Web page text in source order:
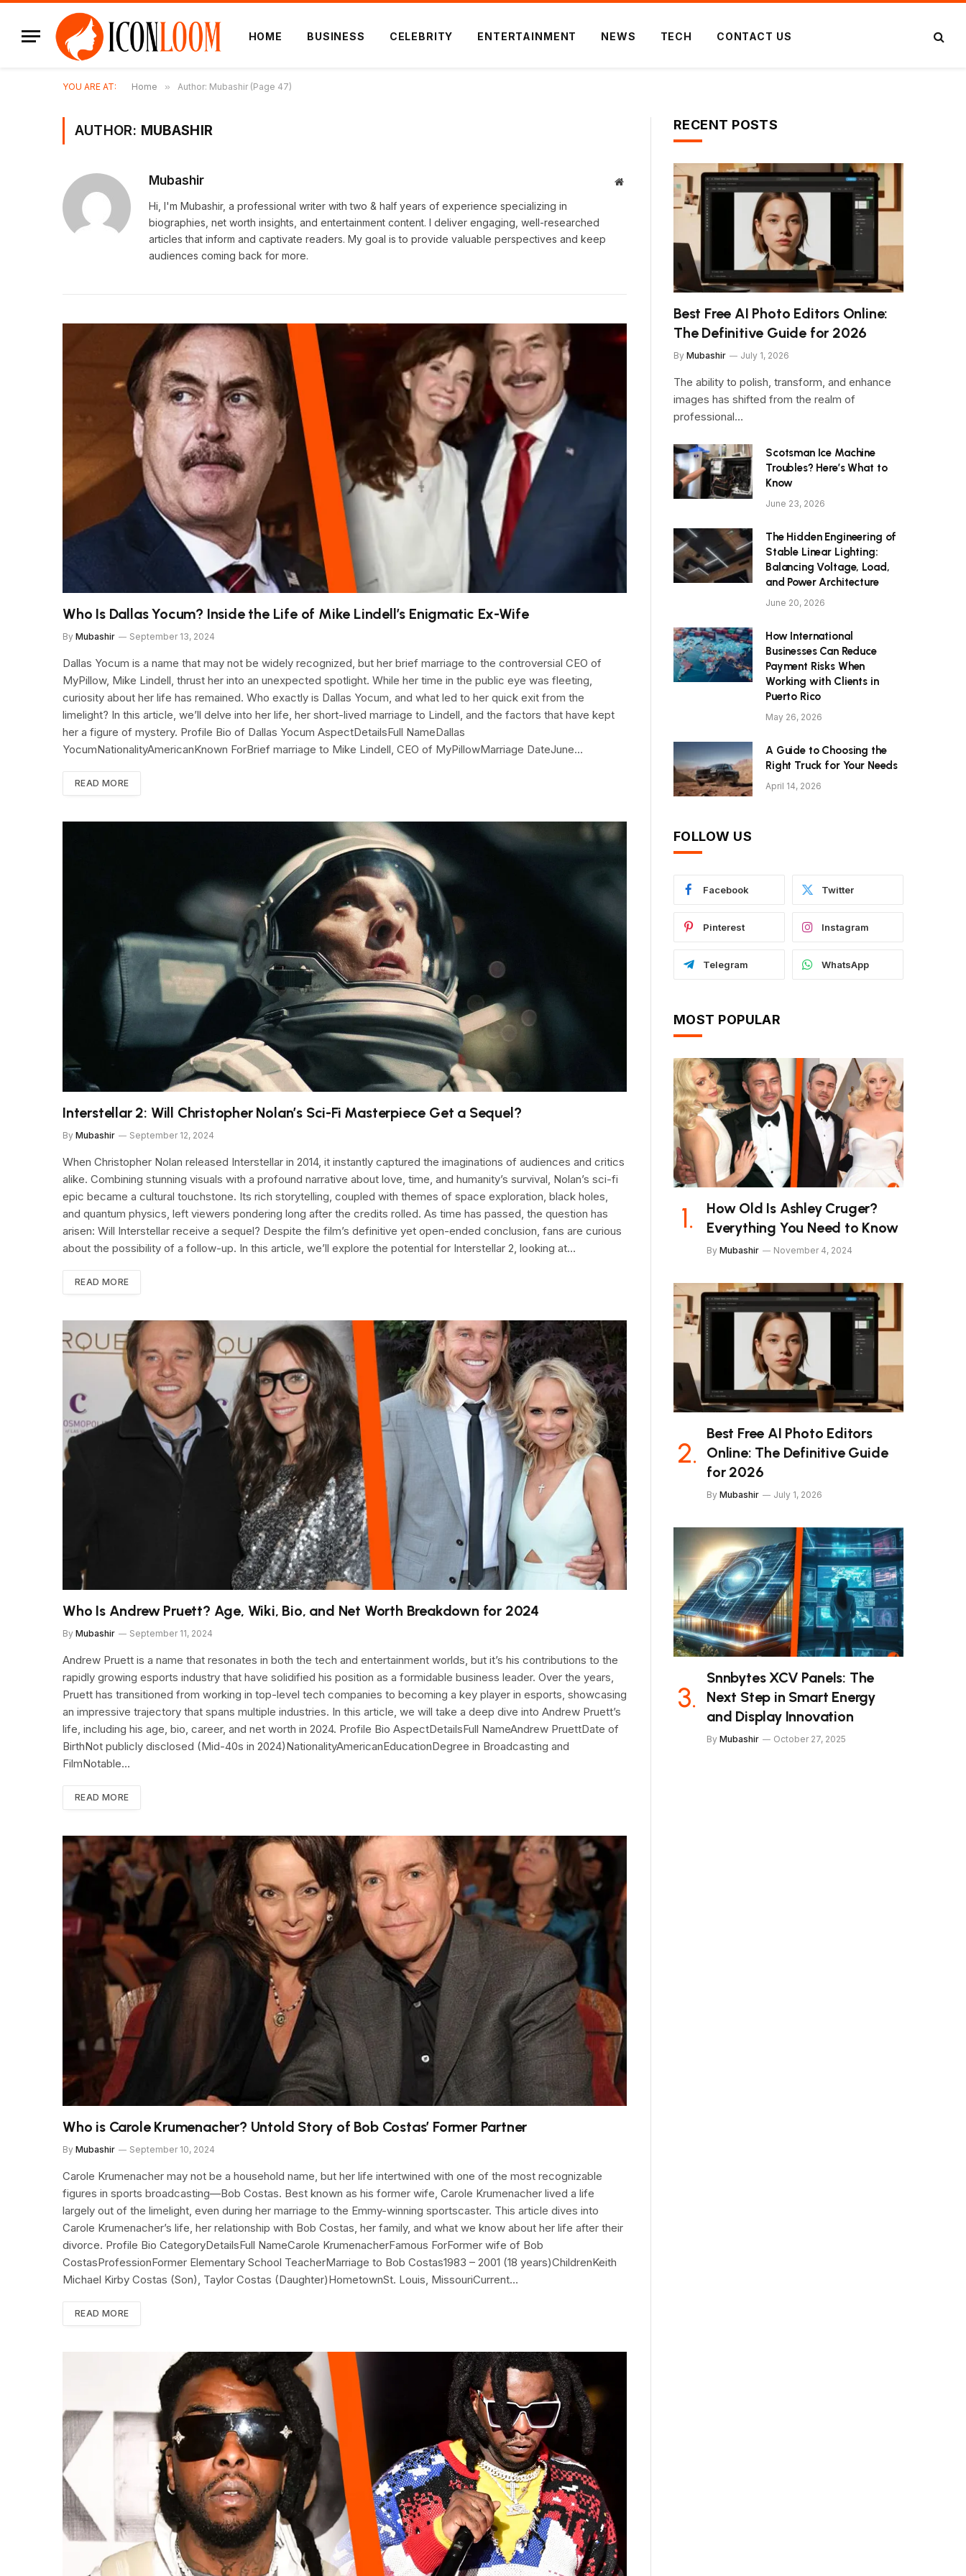
HOME BUSINESS CELEBRITY ENTERTAINMENT NEWS TECH CONTACT US
YOU ARE AT: Home » Author: Mubashir (Page 47)
AUTHOR: MUBASHIR
Mubashir Website
Hi, I'm Mubashir, a professional writer with two & half years of experience specializing in
biographies, net worth insights, and entertainment content. I deliver engaging, well-researched
articles that inform and captivate readers. My goal is to provide valuable perspectives and keep
audiences coming back for more.
Who Is Dallas Yocum? Inside the Life of Mike Lindell’s Enigmatic Ex-Wife
By Mubashir September 13, 2024
Dallas Yocum is a name that may not be widely recognized, but her brief marriage to the controversial CEO of
MyPillow, Mike Lindell, thrust her into an unexpected spotlight. While her time in the public eye was fleeting,
curiosity about her life has remained. Who exactly is Dallas Yocum, and what led to her quick exit from the
limelight? In this article, we’ll delve into her life, her short-lived marriage to Lindell, and the factors that have kept
her a figure of mystery. Profile Bio of Dallas Yocum AspectDetailsFull NameDallas
YocumNationalityAmericanKnown ForBrief marriage to Mike Lindell, CEO of MyPillowMarriage DateJune…
READ MORE
Interstellar 2: Will Christopher Nolan’s Sci-Fi Masterpiece Get a Sequel?
By Mubashir September 12, 2024
When Christopher Nolan released Interstellar in 2014, it instantly captured the imaginations of audiences and critics
alike. Combining stunning visuals with a profound narrative about love, time, and humanity’s survival, Nolan’s sci-fi
epic became a cultural touchstone. Its rich storytelling, coupled with themes of space exploration, black holes,
and quantum physics, left viewers pondering long after the credits rolled. As time has passed, the question has
arisen: Will Interstellar receive a sequel? Despite the film’s definitive yet open-ended conclusion, fans are curious
about the possibility of a follow-up. In this article, we’ll explore the potential for Interstellar 2, looking at…
READ MORE
Who Is Andrew Pruett? Age, Wiki, Bio, and Net Worth Breakdown for 2024
By Mubashir September 11, 2024
Andrew Pruett is a name that resonates in both the tech and entertainment worlds, but it’s his contributions to the
rapidly growing esports industry that have solidified his position as a formidable business leader. Over the years,
Pruett has transitioned from working in top-level tech companies to becoming a key player in esports, showcasing
an impressive trajectory that spans multiple industries. In this article, we will take a deep dive into Andrew Pruett’s
life, including his age, bio, career, and net worth in 2024. Profile Bio AspectDetailsFull NameAndrew PruettDate of
BirthNot publicly disclosed (Mid-40s in 2024)NationalityAmericanEducationDegree in Broadcasting and
FilmNotable…
READ MORE
Who is Carole Krumenacher? Untold Story of Bob Costas’ Former Partner
By Mubashir September 10, 2024
Carole Krumenacher may not be a household name, but her life intertwined with one of the most recognizable
figures in sports broadcasting—Bob Costas. Best known as his former wife, Carole Krumenacher lived a life
largely out of the limelight, even during her marriage to the Emmy-winning sportscaster. This article dives into
Carole Krumenacher’s life, her relationship with Bob Costas, her family, and what we know about her life after their
divorce. Profile Bio CategoryDetailsFull NameCarole KrumenacherFamous ForFormer wife of Bob
CostasProfessionFormer Elementary School TeacherMarriage to Bob Costas1983 – 2001 (18 years)ChildrenKeith
Michael Kirby Costas (Son), Taylor Costas (Daughter)HometownSt. Louis, MissouriCurrent…
READ MORE
RECENT POSTS
Best Free AI Photo Editors Online:
The Definitive Guide for 2026
By Mubashir July 1, 2026
The ability to polish, transform, and enhance
images has shifted from the realm of
professional…
Scotsman Ice Machine
Troubles? Here’s What to
Know
June 23, 2026
The Hidden Engineering of
Stable Linear Lighting:
Balancing Voltage, Load,
and Power Architecture
June 20, 2026
How International
Businesses Can Reduce
Payment Risks When
Working with Clients in
Puerto Rico
May 26, 2026
A Guide to Choosing the
Right Truck for Your Needs
April 14, 2026
FOLLOW US
Facebook Twitter
Pinterest Instagram
Telegram WhatsApp
MOST POPULAR
How Old Is Ashley Cruger?
Everything You Need to Know
By Mubashir November 4, 2024
Best Free AI Photo Editors
Online: The Definitive Guide
for 2026
By Mubashir July 1, 2026
Snnbytes XCV Panels: The
Next Step in Smart Energy
and Display Innovation
By Mubashir October 27, 2025